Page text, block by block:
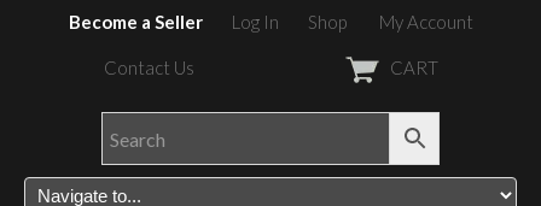
Become a Seller Log In Shop My Account
Contact Us CART